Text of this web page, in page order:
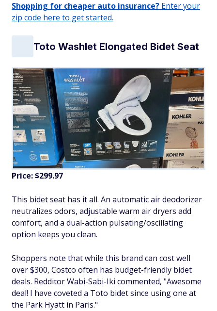
Shopping for cheaper auto insurance? Enter your
zip code here to get started.
Toto Washlet Elongated Bidet Seat
Price: $299.97
This bidet seat has it all. An automatic air deodorizer
neutralizes odors, adjustable warm air dryers add
comfort, and a dual-action pulsating/oscillating
option keeps you clean.
Shoppers note that while this brand can cost well
over $300, Costco often has budget-friendly bidet
deals. Redditor Wabi-Sabi-Iki commented, "Awesome
deal! I have coveted a Toto bidet since using one at
the Park Hyatt in Paris."